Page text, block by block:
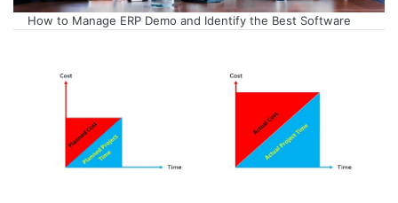
How to Manage ERP Demo and Identify the Best Software